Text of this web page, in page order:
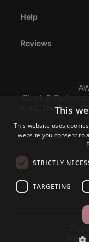
Help
Reviews
Block B
Road, Sheffield,
Company Number:
12796117
This
This website uses
website you consent to
STRICTLY
TARGETING